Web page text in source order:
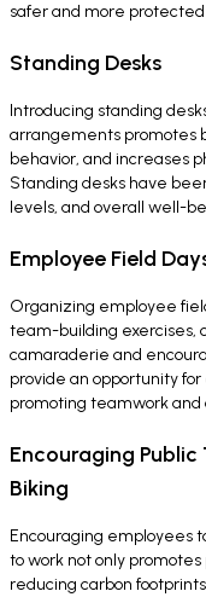
safer and more
Standing Desks
Introducing standing
arrangements promotes
behavior, and increases
Standing desks have
levels, and overall well-
Employee Field
Organizing employee
team-building exercises,
camaraderie and
provide an opportunity
promoting teamwork
Encouraging
Biking
Encouraging employees
to work not only
reducing carbon